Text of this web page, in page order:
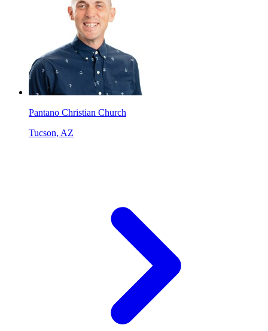
Pantano Christian Church
Tucson, AZ